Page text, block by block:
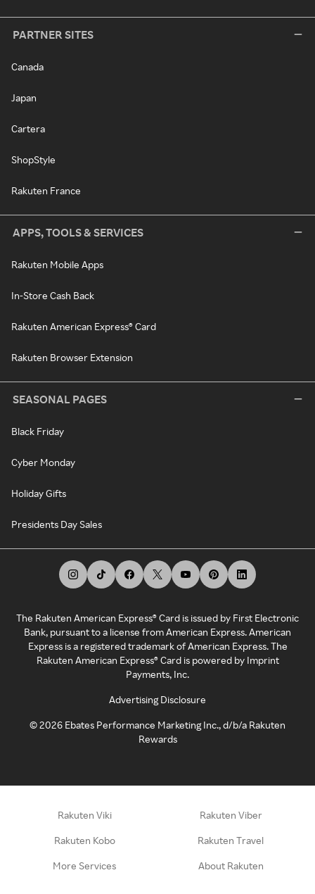
PARTNER SITES
Canada
Japan
Cartera
ShopStyle
Rakuten France
APPS, TOOLS & SERVICES
Rakuten Mobile Apps
In-Store Cash Back
Rakuten American Express® Card
Rakuten Browser Extension
SEASONAL PAGES
Black Friday
Cyber Monday
Holiday Gifts
Presidents Day Sales
The Rakuten American Express® Card is issued by First Electronic
Bank, pursuant to a license from American Express. American
Express is a registered trademark of American Express. The
Rakuten American Express® Card is powered by Imprint
Payments, Inc.
Advertising Disclosure
©2026 Ebates Performance Marketing Inc., d/b/a Rakuten
Rewards
Rakuten Viki Rakuten Viber
Rakuten Kobo Rakuten Travel
More Services About Rakuten